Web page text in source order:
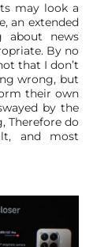
may look a
an extended
news
By no
that I don’t
wrong, but
their own
by the
Therefore do
and most